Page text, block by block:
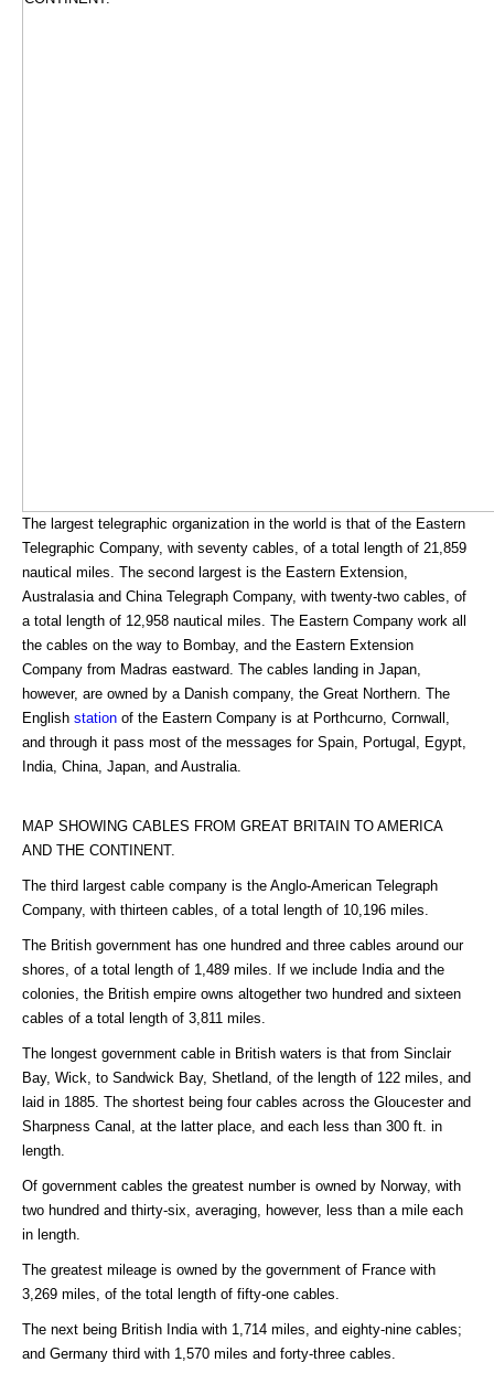
The largest telegraphic organization in the world is that of the Eastern
Telegraphic Company, with seventy cables, of a total length of 21,859
nautical miles. The second largest is the Eastern Extension,
Australasia and China Telegraph Company, with twenty-two cables, of
a total length of 12,958 nautical miles. The Eastern Company work all
the cables on the way to Bombay, and the Eastern Extension
Company from Madras eastward. The cables landing in Japan,
however, are owned by a Danish company, the Great Northern. The
English station of the Eastern Company is at Porthcurno, Cornwall,
and through it pass most of the messages for Spain, Portugal, Egypt,
India, China, Japan, and Australia.
MAP SHOWING CABLES FROM GREAT BRITAIN TO AMERICA
AND THE CONTINENT.
The third largest cable company is the Anglo-American Telegraph
Company, with thirteen cables, of a total length of 10,196 miles.
The British government has one hundred and three cables around our
shores, of a total length of 1,489 miles. If we include India and the
colonies, the British empire owns altogether two hundred and sixteen
cables of a total length of 3,811 miles.
The longest government cable in British waters is that from Sinclair
Bay, Wick, to Sandwick Bay, Shetland, of the length of 122 miles, and
laid in 1885. The shortest being four cables across the Gloucester and
Sharpness Canal, at the latter place, and each less than 300 ft. in
length.
Of government cables the greatest number is owned by Norway, with
two hundred and thirty-six, averaging, however, less than a mile each
in length.
The greatest mileage is owned by the government of France with
3,269 miles, of the total length of fifty-one cables.
The next being British India with 1,714 miles, and eighty-nine cables;
and Germany third with 1,570 miles and forty-three cables.